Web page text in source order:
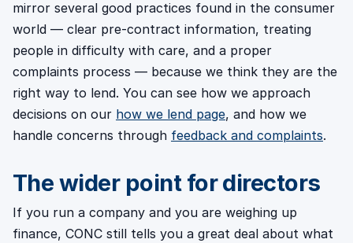
mirror several good practices found in the consumer
world — clear pre-contract information, treating
people in difficulty with care, and a proper
complaints process — because we think they are the
right way to lend. You can see how we approach
decisions on our how we lend page, and how we
handle concerns through feedback and complaints.
The wider point for directors
If you run a company and you are weighing up
finance, CONC still tells you a great deal about what